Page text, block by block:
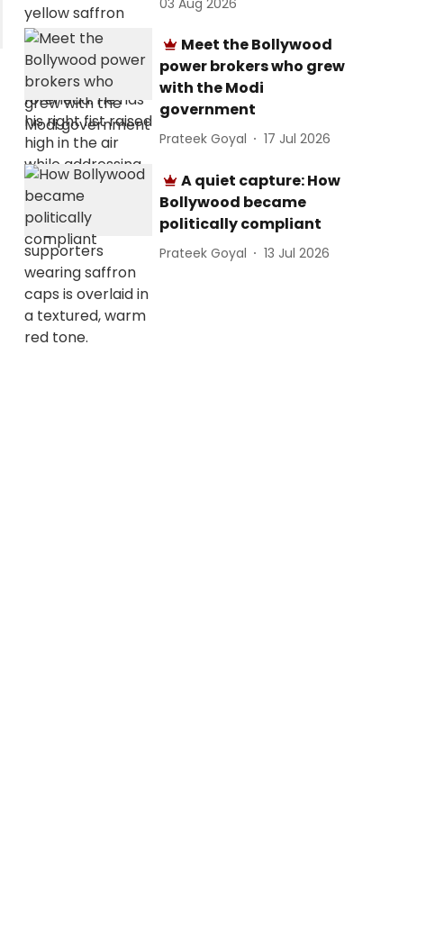
03 Aug 2026
Meet the Bollywood
power brokers who grew
with the Modi
government
Prateek Goyal 17 Jul 2026
A quiet capture: How
Bollywood became
politically compliant
Prateek Goyal 13 Jul 2026